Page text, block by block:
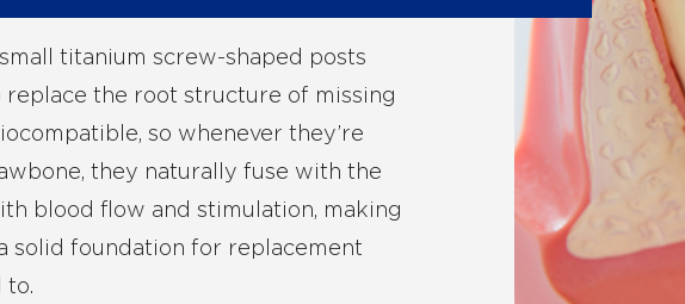
titanium screw-shaped posts
the root structure of missing
so whenever they’re
they naturally fuse with the
blood flow and stimulation, making
solid foundation for replacement
to.